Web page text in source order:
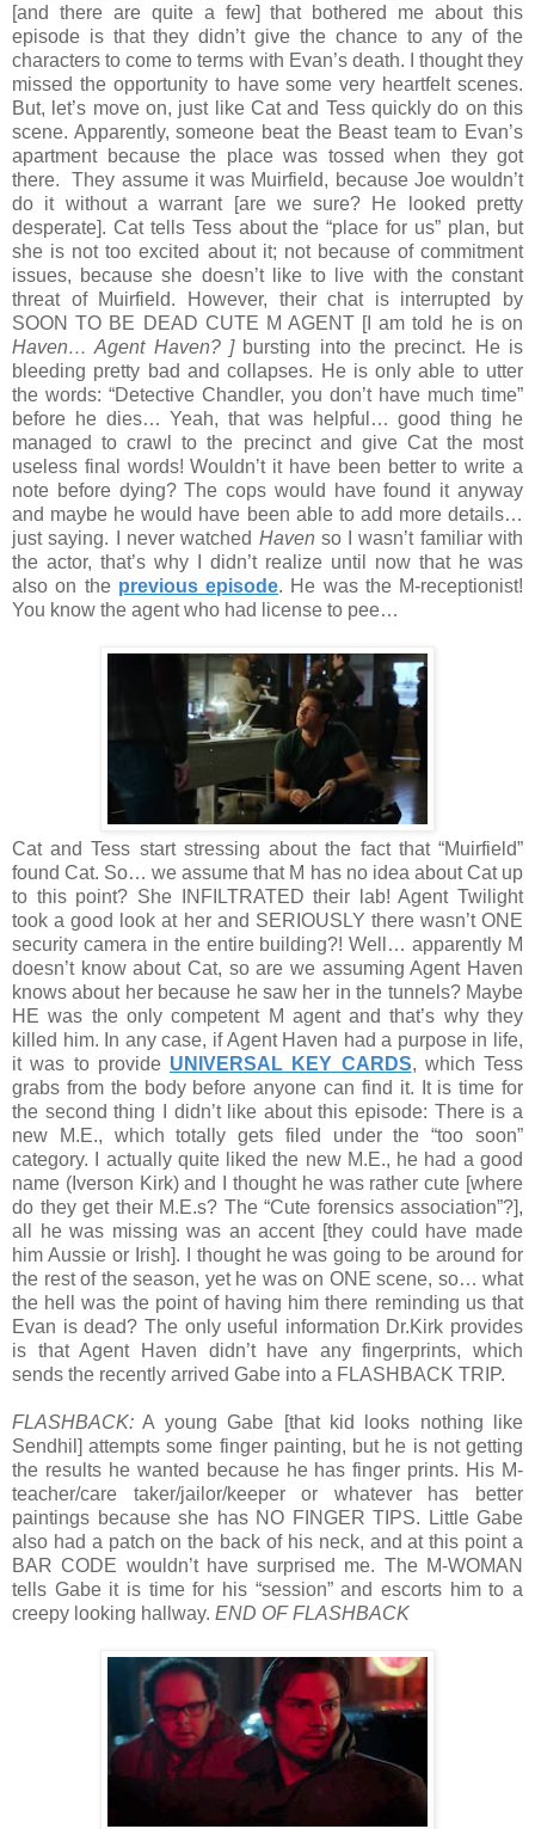
[and there are quite a few] that bothered me about this
episode is that they didn’t give the chance to any of the
characters to come to terms with Evan’s death. I thought they
missed the opportunity to have some very heartfelt scenes.
But, let’s move on, just like Cat and Tess quickly do on this
scene. Apparently, someone beat the Beast team to Evan’s
apartment because the place was tossed when they got
there. They assume it was Muirfield, because Joe wouldn’t
do it without a warrant [are we sure? He looked pretty
desperate]. Cat tells Tess about the “place for us” plan, but
she is not too excited about it; not because of commitment
issues, because she doesn’t like to live with the constant
threat of Muirfield. However, their chat is interrupted by
SOON TO BE DEAD CUTE M AGENT [I am told he is on
Haven… Agent Haven? ]bursting into the precinct. He is
bleeding pretty bad and collapses. He is only able to utter
the words: “Detective Chandler, you don’t have much time”
before he dies… Yeah, that was helpful… good thing he
managed to crawl to the precinct and give Cat the most
useless final words! Wouldn’t it have been better to write a
note before dying? The cops would have found it anyway
and maybe he would have been able to add more details…
just saying. I never watched Haven so I wasn’t familiar with
the actor, that’s why I didn’t realize until now that he was
also on the previous episode. He was the M-receptionist!
You know the agent who had license to pee…
Cat and Tess start stressing about the fact that “Muirfield”
found Cat. So… we assume that M has no idea about Cat up
to this point? She INFILTRATED their lab! Agent Twilight
took a good look at her and SERIOUSLY there wasn’t ONE
security camera in the entire building?! Well… apparently M
doesn’t know about Cat, so are we assuming Agent Haven
knows about her because he saw her in the tunnels? Maybe
HE was the only competent M agent and that’s why they
killed him. In any case, if Agent Haven had a purpose in life,
it was to provide UNIVERSAL KEY CARDS, which Tess
grabs from the body before anyone can find it. It is time for
the second thing I didn’t like about this episode: There is a
new M.E., which totally gets filed under the “too soon”
category. I actually quite liked the new M.E., he had a good
name (Iverson Kirk) and I thought he was rather cute [where
do they get their M.E.s? The “Cute forensics association”?],
all he was missing was an accent [they could have made
him Aussie or Irish]. I thought he was going to be around for
the rest of the season, yet he was on ONE scene, so… what
the hell was the point of having him there reminding us that
Evan is dead? The only useful information Dr.Kirk provides
is that Agent Haven didn’t have any fingerprints, which
sends the recently arrived Gabe into a FLASHBACK TRIP.
FLASHBACK: A young Gabe [that kid looks nothing like
Sendhil] attempts some finger painting, but he is not getting
the results he wanted because he has finger prints. His M-
teacher/care taker/jailor/keeper or whatever has better
paintings because she has NO FINGER TIPS. Little Gabe
also had a patch on the back of his neck, and at this point a
BAR CODE wouldn’t have surprised me. The M-WOMAN
tells Gabe it is time for his “session” and escorts him to a
creepy looking hallway. END OF FLASHBACK